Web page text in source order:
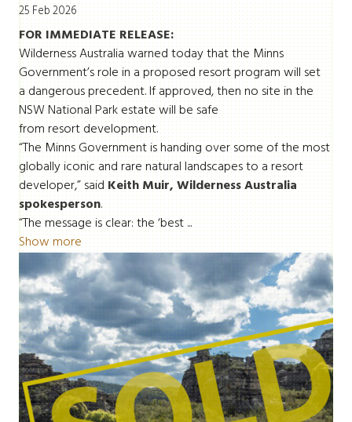
25 Feb 2026
FOR IMMEDIATE RELEASE:
Wilderness Australia warned today that the Minns
Government’s role in a proposed resort program will set
a dangerous precedent. If approved, then no site in the
NSW National Park estate will be safe
from resort development.
“The Minns Government is handing over some of the most
globally iconic and rare natural landscapes to a resort
developer,” saidKeith Muir, Wilderness Australia
spokesperson.
“The message is clear: the ‘best ...
Show more